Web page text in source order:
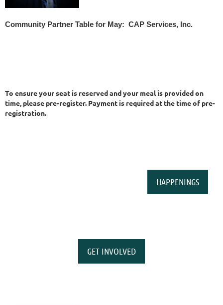
Community Partner Table for May: CAP Services, Inc.
To ensure your seat is reserved and your meal is provided on
time, please pre-register. Payment is required at the time of pre-
registration.
HAPPENINGS
GET INVOLVED